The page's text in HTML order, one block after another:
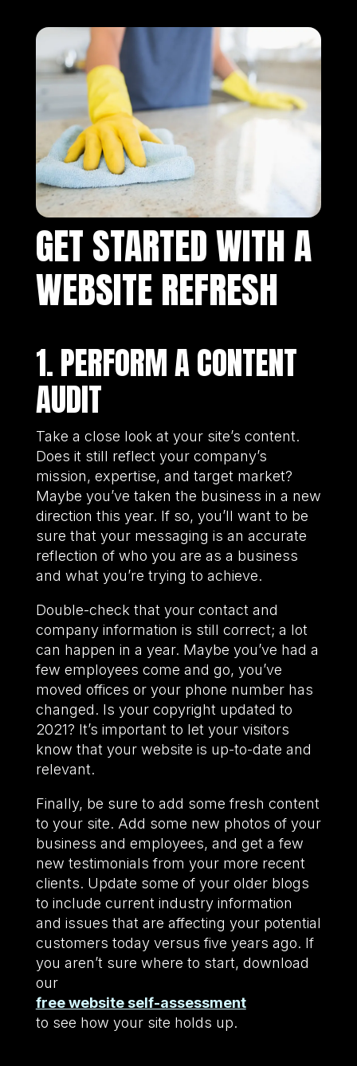
GET STARTED WITH A
WEBSITE REFRESH
1. PERFORM A CONTENT
AUDIT
Take a close look at your site’s content.
Does it still reflect your company’s
mission, expertise, and target market?
Maybe you’ve taken the business in a new
direction this year. If so, you’ll want to be
sure that your messaging is an accurate
reflection of who you are as a business
and what you’re trying to achieve.
Double-check that your contact and
company information is still correct; a lot
can happen in a year. Maybe you’ve had a
few employees come and go, you’ve
moved offices or your phone number has
changed. Is your copyright updated to
2021? It’s important to let your visitors
know that your website is up-to-date and
relevant.
Finally, be sure to add some fresh content
to your site. Add some new photos of your
business and employees, and get a few
new testimonials from your more recent
clients. Update some of your older blogs
to include current industry information
and issues that are affecting your potential
customers today versus five years ago. If
you aren’t sure where to start, download
our
free website self-assessment
to see how your site holds up.